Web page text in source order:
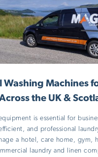
Washing Machines
the UK &
is essential for
and professional
a hotel, care home, gym,
laundry and linen